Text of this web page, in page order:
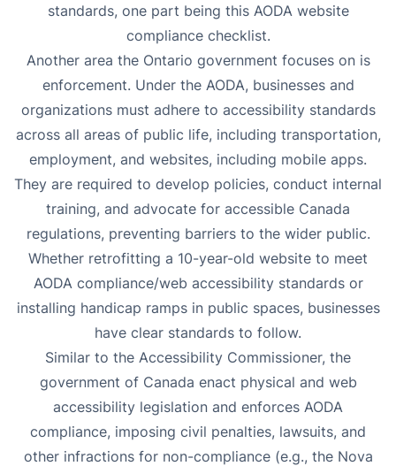
standards, one part being this AODA website
compliance checklist.
Another area the Ontario government focuses on is
enforcement. Under the AODA, businesses and
organizations must adhere to accessibility standards
across all areas of public life, including transportation,
employment, and websites, including mobile apps.
They are required to develop policies, conduct internal
training, and advocate for accessible Canada
regulations, preventing barriers to the wider public.
Whether retrofitting a 10-year-old website to meet
AODA compliance/web accessibility standards or
installing handicap ramps in public spaces, businesses
have clear standards to follow.
Similar to the Accessibility Commissioner, the
government of Canada enact physical and web
accessibility legislation and enforces AODA
compliance, imposing civil penalties, lawsuits, and
other infractions for non-compliance (e.g., the Nova